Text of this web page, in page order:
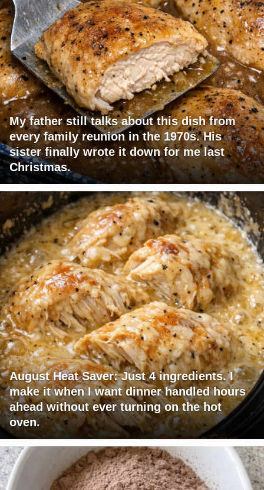
My father still talks about this dish from
every family reunion in the 1970s. His
sister finally wrote it down for me last
Christmas.
August Heat Saver: Just 4 ingredients. I
make it when I want dinner handled hours
ahead without ever turning on the hot
oven.